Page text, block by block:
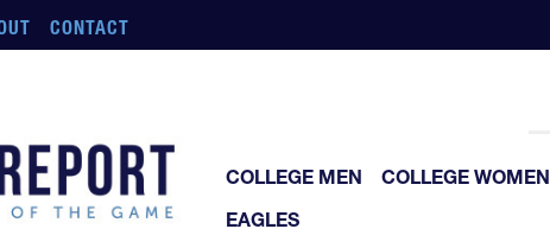
CONTACT
COLLEGE MEN COLLEGE WOMEN
EAGLES